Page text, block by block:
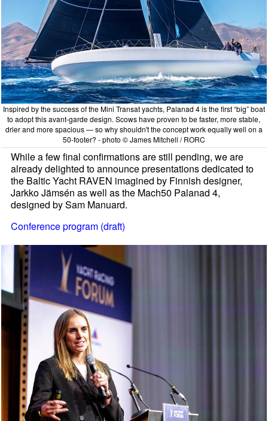
Inspired by the success of the Mini Transat yachts, Palanad 4 is the first “big” boat
to adopt this avant-garde design. Scows have proven to be faster, more stable,
drier and more spacious — so why shouldn't the concept work equally well on a
50-footer? - photo © James Mitchell / RORC
While a few final confirmations are still pending, we are
already delighted to announce presentations dedicated to
the Baltic Yacht RAVEN imagined by Finnish designer,
Jarkko Jämsén as well as the Mach50 Palanad 4,
designed by Sam Manuard.
Conference program (draft)